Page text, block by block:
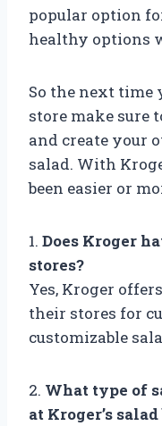
popular option
healthy options
So the next time
store make sure
and create your
salad. With
been easier or
1. Does Kroger
stores?
Yes, Kroger
their stores for
customizable
2. What type of
at Kroger’s salad